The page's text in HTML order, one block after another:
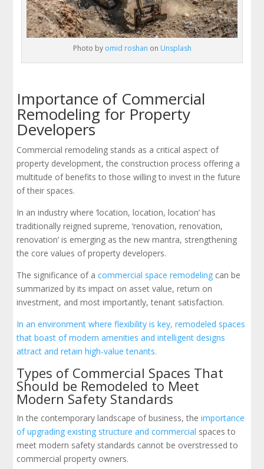
Photo by omid roshan on Unsplash
Importance of Commercial
Remodeling for Property
Developers
Commercial remodeling stands as a critical aspect of
property development, the construction process offering a
multitude of benefits to those willing to invest in the future
of their spaces.
In an industry where ‘location, location, location’ has
traditionally reigned supreme, ‘renovation, renovation,
renovation’ is emerging as the new mantra, strengthening
the core values of property developers.
The significance of acommercial space remodeling can be
summarized by its impact on asset value, return on
investment, and most importantly, tenant satisfaction.
In an environment where flexibility is key, remodeled spaces
that boast of modern amenities and intelligent designs
attract and retain high-value tenants.
Types of Commercial Spaces That
Should be Remodeled to Meet
Modern Safety Standards
In the contemporary landscape of business, theimportance
of upgrading existing structure and commercial spaces to
meet modern safety standards cannot be overstressed to
commercial property owners.